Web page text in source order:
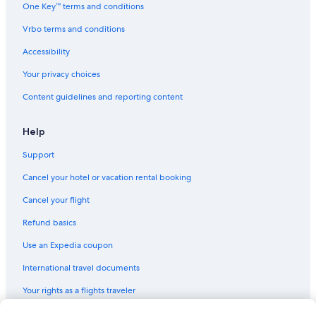
One Key™ terms and conditions
Vrbo terms and conditions
Accessibility
Your privacy choices
Content guidelines and reporting content
Help
Support
Cancel your hotel or vacation rental booking
Cancel your flight
Refund basics
Use an Expedia coupon
International travel documents
Your rights as a flights traveler